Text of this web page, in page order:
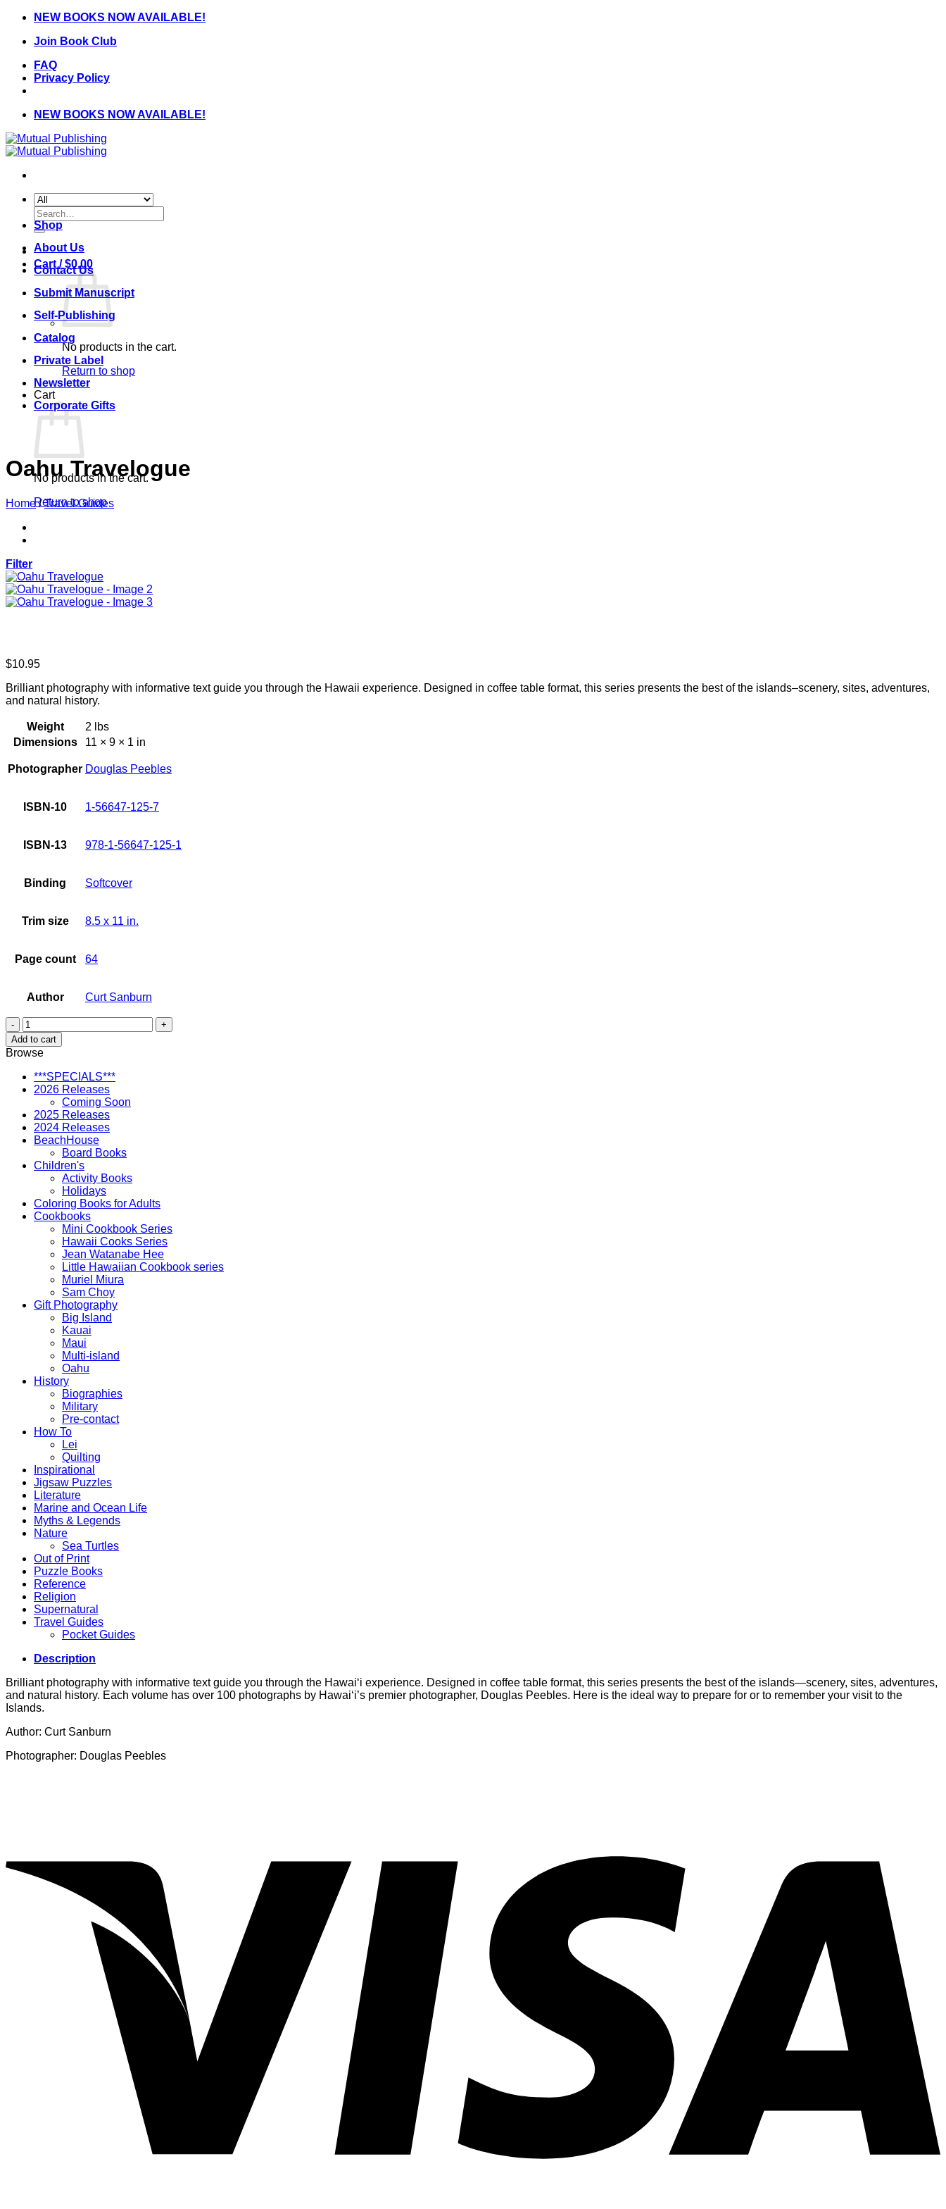
Skip
content
NEW BOOKS NOW AVAILABLE!
Join Book Club
FAQ
Privacy Policy
NEW BOOKS NOW AVAILABLE!
Search
for:
Cart /$0.00
No products in the cart.
Return to shop
Cart
No products in the cart.
Return to shop
Shop
About Us
Contact Us
Submit Manuscript
Self-Publishing
Catalog
Private Label
Newsletter
Corporate Gifts
Oahu Travelogue
Home / Travel Guides
Filter
$10.95
Brilliant photography with informative text guide you through the Hawaii experience. Designed in coffee table format, this series presents the best of the islands–scenery, sites, adventures,
and natural history.
Weight
2 lbs
Dimensions
11 × 9 × 1 in
Photographer Douglas Peebles
ISBN-10 1-56647-125-7
ISBN-13 978-1-56647-125-1
Binding Softcover
Trim size 8.5 x 11 in.
Page count 64
Author Curt Sanburn
Oahu
Travelogue
quantity
Add to cart
Browse
***SPECIALS***
2026 Releases
Coming Soon
2025 Releases
2024 Releases
BeachHouse
Board Books
Children's
Activity Books
Holidays
Coloring Books for Adults
Cookbooks
Mini Cookbook Series
Hawaii Cooks Series
Jean Watanabe Hee
Little Hawaiian Cookbook series
Muriel Miura
Sam Choy
Gift Photography
Big Island
Kauai
Maui
Multi-island
Oahu
History
Biographies
Military
Pre-contact
How To
Lei
Quilting
Inspirational
Jigsaw Puzzles
Literature
Marine and Ocean Life
Myths & Legends
Nature
Sea Turtles
Out of Print
Puzzle Books
Reference
Religion
Supernatural
Travel Guides
Pocket Guides
Description
Brilliant photography with informative text guide you through the Hawai‘i experience. Designed in coffee table format, this series presents the best of the islands—scenery, sites, adventures,
and natural history. Each volume has over 100 photographs by Hawai‘i’s premier photographer, Douglas Peebles. Here is the ideal way to prepare for or to remember your visit to the
Islands.
Author: Curt Sanburn
Photographer: Douglas Peebles